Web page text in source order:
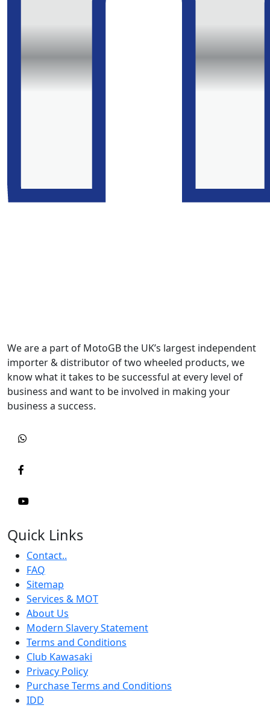
We are a part of MotoGB the UK’s largest independent
importer & distributor of two wheeled products, we
know what it takes to be successful at every level of
business and want to be involved in making your
business a success.
Quick Links
Contact..
FAQ
Sitemap
Services & MOT
About Us
Modern Slavery Statement
Terms and Conditions
Club Kawasaki
Privacy Policy
Purchase Terms and Conditions
IDD